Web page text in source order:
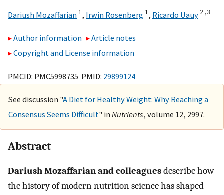
Dariush Mozaffarian 1, Irwin Rosenberg 1, Ricardo Uauy 2 ,3
Author information
Article notes
Copyright and License information
PMCID: PMC5998735 PMID: 29899124
See discussion "A Diet for Healthy Weight: Why Reaching a
Consensus Seems Difficult" in Nutrients, volume 12, 2997.
Abstract
Dariush Mozaffarian and colleaguesdescribe how
the history of modern nutrition science has shaped